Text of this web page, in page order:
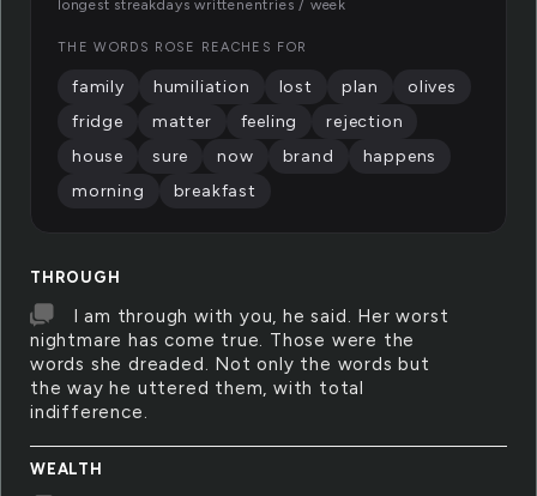
THROUGH
I am through with you, he said. Her worst
nightmare has come true. Those were the
words she dreaded. Not only the words but
the way he uttered them, with total
indifference.
WEALTH
longest streakdays writtenentries / week
THE WORDS ROSE REACHES FOR
family humiliation lost plan
olives
fridge
matter feeling
rejection
house
sure now brand
happens
morning
breakfast